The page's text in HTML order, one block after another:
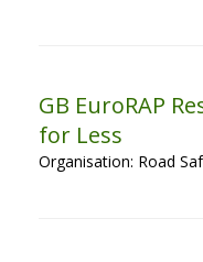
GB EuroRAP
for Less
Organisation: Road